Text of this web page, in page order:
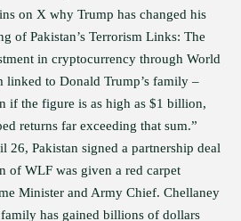
on X why Trump has changed his
of Pakistan’s Terrorism Links: The
in cryptocurrency through World
linked to Donald Trump’s family –
if the figure is as high as $1 billion,
returns far exceeding that sum.”
26, Pakistan signed a partnership deal
of WLF was given a red carpet
Minister and Army Chief. Chellaney
family has gained billions of dollars